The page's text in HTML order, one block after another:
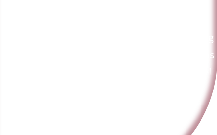
very professional. He is also a genuinely caring
person too which I think is just as important as